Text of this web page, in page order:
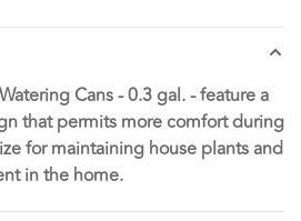
Cans - 0.3 gal. - feature a
that permits more comfort during
for maintaining house plants and
in the home.